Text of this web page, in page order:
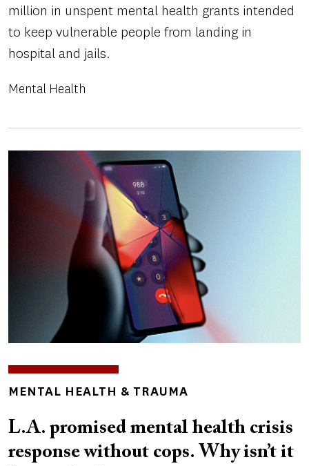
million in unspent mental health grants intended
to keep vulnerable people from landing in
hospital and jails.
Mental Health
TOPICS
MENTAL HEALTH & TRAUMA
L.A. promised mental health crisis
response without cops. Why isn’t it